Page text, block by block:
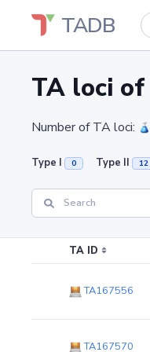
TADB
TA loci of
Number of TA loci:
Type I 0 Type II 12
TA ID
TA167556
TA167570